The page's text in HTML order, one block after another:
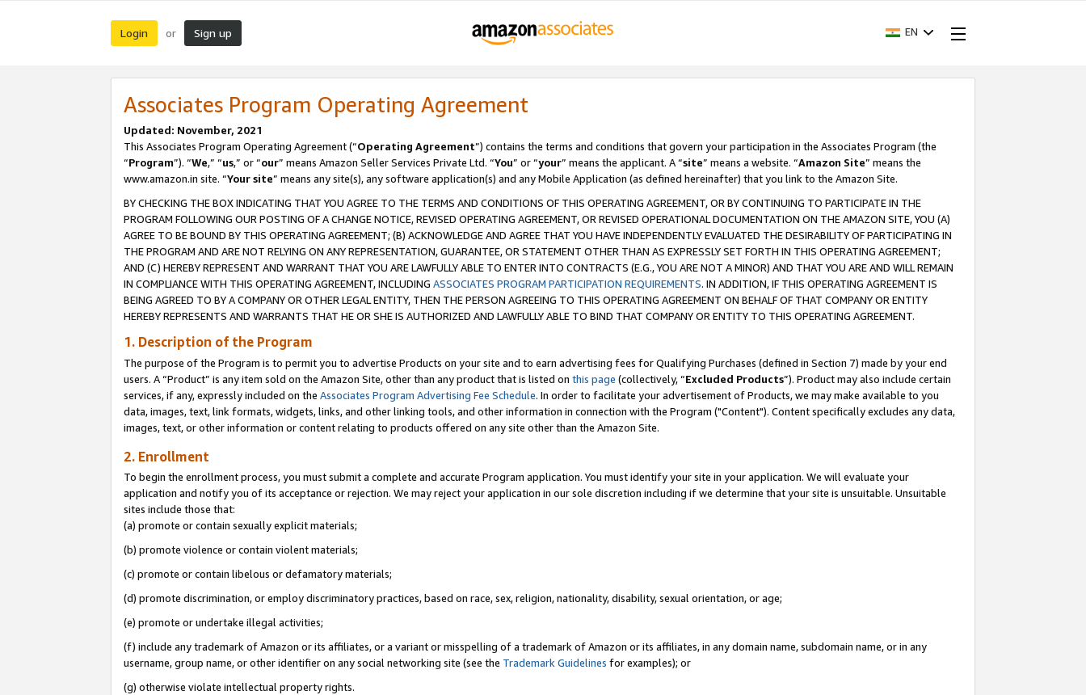
Login or Sign up EN
Associates Program Operating Agreement
Updated: November, 2021
This Associates Program Operating Agreement (“Operating Agreement”) contains the terms and conditions that govern your participation in the Associates Program (the
“Program”). “We,” “us,” or “our” means Amazon Seller Services Private Ltd. “You” or “your” means the applicant. A “site” means a website. “Amazon Site” means the
www.amazon.in site. “Your site” means any site(s), any software application(s) and any Mobile Application (as defined hereinafter) that you link to the Amazon Site.
BY CHECKING THE BOX INDICATING THAT YOU AGREE TO THE TERMS AND CONDITIONS OF THIS OPERATING AGREEMENT, OR BY CONTINUING TO PARTICIPATE IN THE
PROGRAM FOLLOWING OUR POSTING OF A CHANGE NOTICE, REVISED OPERATING AGREEMENT, OR REVISED OPERATIONAL DOCUMENTATION ON THE AMAZON SITE, YOU (A)
AGREE TO BE BOUND BY THIS OPERATING AGREEMENT; (B) ACKNOWLEDGE AND AGREE THAT YOU HAVE INDEPENDENTLY EVALUATED THE DESIRABILITY OF PARTICIPATING IN
THE PROGRAM AND ARE NOT RELYING ON ANY REPRESENTATION, GUARANTEE, OR STATEMENT OTHER THAN AS EXPRESSLY SET FORTH IN THIS OPERATING AGREEMENT;
AND (C) HEREBY REPRESENT AND WARRANT THAT YOU ARE LAWFULLY ABLE TO ENTER INTO CONTRACTS (E.G., YOU ARE NOT A MINOR) AND THAT YOU ARE AND WILL REMAIN
IN COMPLIANCE WITH THIS OPERATING AGREEMENT, INCLUDING ASSOCIATES PROGRAM PARTICIPATION REQUIREMENTS. IN ADDITION, IF THIS OPERATING AGREEMENT IS
BEING AGREED TO BY A COMPANY OR OTHER LEGAL ENTITY, THEN THE PERSON AGREEING TO THIS OPERATING AGREEMENT ON BEHALF OF THAT COMPANY OR ENTITY
HEREBY REPRESENTS AND WARRANTS THAT HE OR SHE IS AUTHORIZED AND LAWFULLY ABLE TO BIND THAT COMPANY OR ENTITY TO THIS OPERATING AGREEMENT.
1. Description of the Program
The purpose of the Program is to permit you to advertise Products on your site and to earn advertising fees for Qualifying Purchases (defined in Section 7) made by your end
users. A “Product” is any item sold on the Amazon Site, other than any product that is listed on this page (collectively, “Excluded Products”). Product may also include certain
services, if any, expressly included on the Associates Program Advertising Fee Schedule. In order to facilitate your advertisement of Products, we may make available to you
data, images, text, link formats, widgets, links, and other linking tools, and other information in connection with the Program ("Content"). Content specifically excludes any data,
images, text, or other information or content relating to products offered on any site other than the Amazon Site.
2. Enrollment
To begin the enrollment process, you must submit a complete and accurate Program application. You must identify your site in your application. We will evaluate your
application and notify you of its acceptance or rejection. We may reject your application in our sole discretion including if we determine that your site is unsuitable. Unsuitable
sites include those that:
(a) promote or contain sexually explicit materials;
(b) promote violence or contain violent materials;
(c) promote or contain libelous or defamatory materials;
(d) promote discrimination, or employ discriminatory practices, based on race, sex, religion, nationality, disability, sexual orientation, or age;
(e) promote or undertake illegal activities;
(f) include any trademark of Amazon or its affiliates, or a variant or misspelling of a trademark of Amazon or its affiliates, in any domain name, subdomain name, or in any
username, group name, or other identifier on any social networking site (see the Trademark Guidelines for examples); or
(g) otherwise violate intellectual property rights.